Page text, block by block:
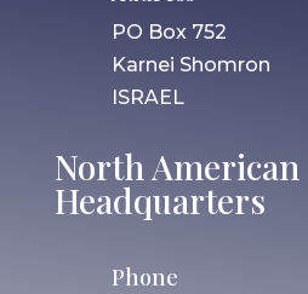
PO Box 752
Karnei Shomron
ISRAEL
North American
Headquarters
Phone